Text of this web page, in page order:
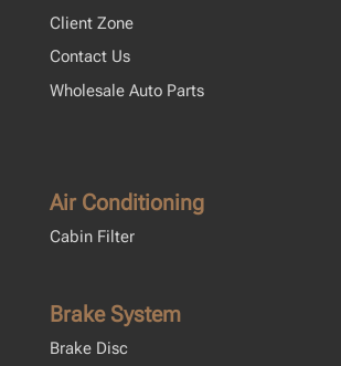
Client Zone
Contact Us
Wholesale Auto Parts
Air Conditioning
Cabin Filter
Brake System
Brake Disc